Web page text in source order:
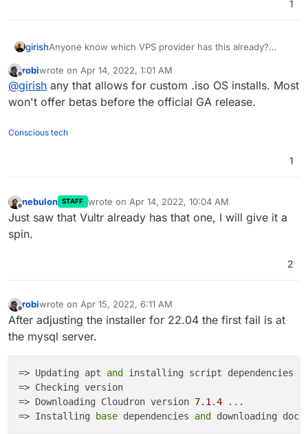
1
girishAnyone know which VPS provider has this already?
Offline
robiwrote on Apr 14, 2022, 1:01 AM
last edited by robiApr 14, 2022, 1:02 AM
@girish any that allows for custom .iso OS installs. Most
won't offer betas before the official GA release.
Conscious tech
1
Offline
nebulon STAFF wrote on Apr 14, 2022, 10:04 AM
last edited by
Just saw that Vultr already has that one, I will give it a
spin.
2
Offline
robiwrote on Apr 15, 2022, 6:11 AM
last edited by robiApr 15, 2022, 6:27 AM
After adjusting the installer for 22.04 the first fail is at
the mysql server.
=> Updating apt and
installing script dependencies
=> Checking version
=> Downloading Cloudron version 7.1 .4 ...
=> Installing
base dependencies and downloading